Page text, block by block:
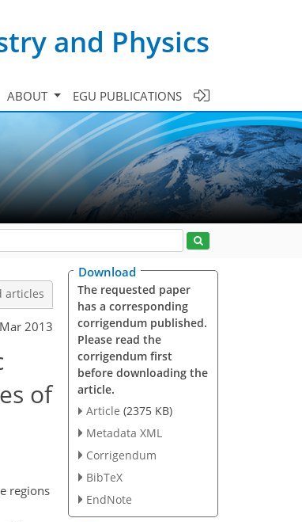
and Physics
ABOUT EGU PUBLICATIONS
articles
2013
of
regions
Download
The requested paper
has a corresponding
corrigendum published.
Please read the
corrigendum first
before downloading the
article.
Article (2375 KB)
Metadata XML
Corrigendum
BibTeX
EndNote